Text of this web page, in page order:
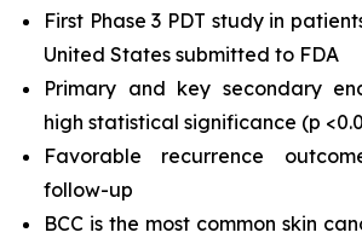
First Phase 3 PDT study in
United States submitted to FDA
Primary and key secondary
high statistical significance (p
Favorable recurrence
follow-up
BCC is the most common skin